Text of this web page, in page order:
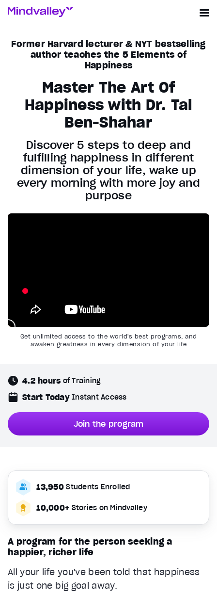
Former Harvard lecturer & NYT bestselling
author teaches the 5 Elements of
Happiness
Master The Art Of
Happiness with Dr. Tal
Ben-Shahar
Discover 5 steps to deep and
fulfilling happiness in different
dimension of your life, wake up
every morning with more joy and
purpose
Get unlimited access to the world's best programs, and
awaken greatness in every dimension of your life
4.2 hours of Training
Start Today Instant Access
Join the program
A program for the person seeking a
happier, richer life
All your life you've been told that happiness
is just one big goal away.
13,950 Students Enrolled
10,000+ Stories on Mindvalley